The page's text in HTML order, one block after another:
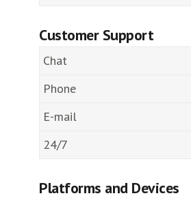
Customer Support
Chat
Phone
E-mail
24/7
Platforms and Devices